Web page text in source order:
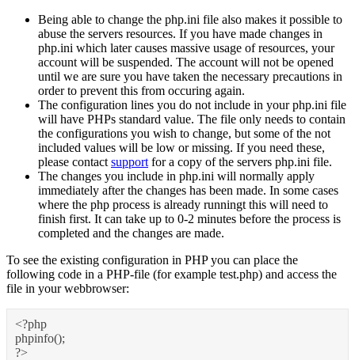
Being able to change the php.ini file also makes it possible to
abuse the servers resources. If you have made changes in
php.ini which later causes massive usage of resources, your
account will be suspended. The account will not be opened
until we are sure you have taken the necessary precautions in
order to prevent this from occuring again.
The configuration lines you do not include in your php.ini file
will have PHPs standard value. The file only needs to contain
the configurations you wish to change, but some of the not
included values will be low or missing. If you need these,
please contact support for a copy of the servers php.ini file.
The changes you include in php.ini will normally apply
immediately after the changes has been made. In some cases
where the php process is already runningt this will need to
finish first. It can take up to 0-2 minutes before the process is
completed and the changes are made.
To see the existing configuration in PHP you can place the
following code in a PHP-file (for example test.php) and access the
file in your webbrowser:
<?php
phpinfo();
?>